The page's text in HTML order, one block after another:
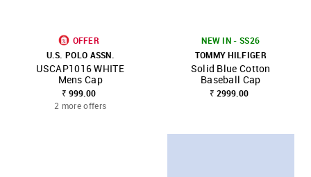
OFFER
U.S. POLO ASSN.
USCAP1016 WHITE
Mens Cap
₹ 999.00
2 more offers
NEW IN - SS26
TOMMY HILFIGER
Solid Blue Cotton
Baseball Cap
₹ 2999.00